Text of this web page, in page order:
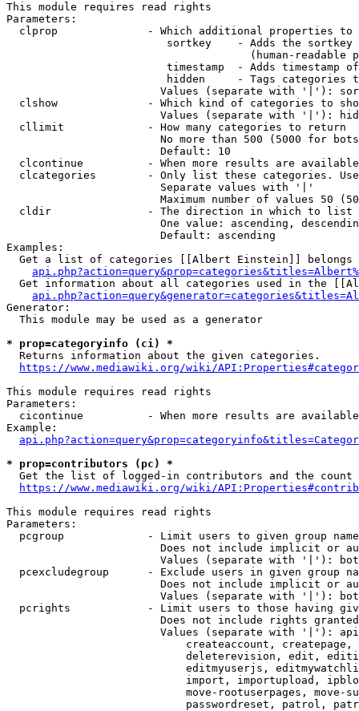
This module requires read rights
Parameters:
clprop              - Which additional properties to
sortkey    - Adds the
(human-readable
timestamp  - Adds timestamp
hidden     - Tags categories
Values (separate with '|'):
clshow              - Which kind of categories to
Values (separate with '|'):
  cllimit             - How many categories to return
No more than 500 (5000 for
                        Default: 10
clcontinue          - When more results are
clcategories        - Only list these categories.
                        Separate values with '|'
Maximum number of values 50
  cldir               - The direction in which to list
One value: ascending,
                        Default: ascending
Examples:
Get a list of categories [[Albert Einstein]] belongs
Get information about all categories used in the
Generator:
  This module may be used as a generator
* prop=categoryinfo (ci) *
  Returns information about the given categories.
https://www.mediawiki.org/wiki/
This module requires read rights
Parameters:
cicontinue          - When more results are
Example:
* prop=contributors (pc) *
Get the list of logged-in contributors and the
https://www.mediawiki.org/wiki/
This module requires read rights
Parameters:
pcgroup             - Limit users to given group
Does not include implicit or
Values (separate with '|'):
pcexcludegroup      - Exclude users in given group
Does not include implicit or
Values (separate with '|'):
pcrights            - Limit users to those having
Does not include rights
Values (separate with '|'):
createaccount,
deleterevision, edit,
editmyuserjs,
import, importupload,
move-rootuserpages, move-
passwordreset, patrol,